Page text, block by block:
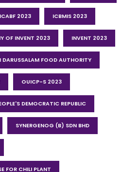
ICABF 2023 ICBMIS 2023
OF INVENT 2023 INVENT 2023
DARUSSALAM FOOD AUTHORITY
OUICP-S 2023
DEMOCRATIC REPUBLIC
SYNERGENOG (B) SDN BHD
FOR CHILI PLANT